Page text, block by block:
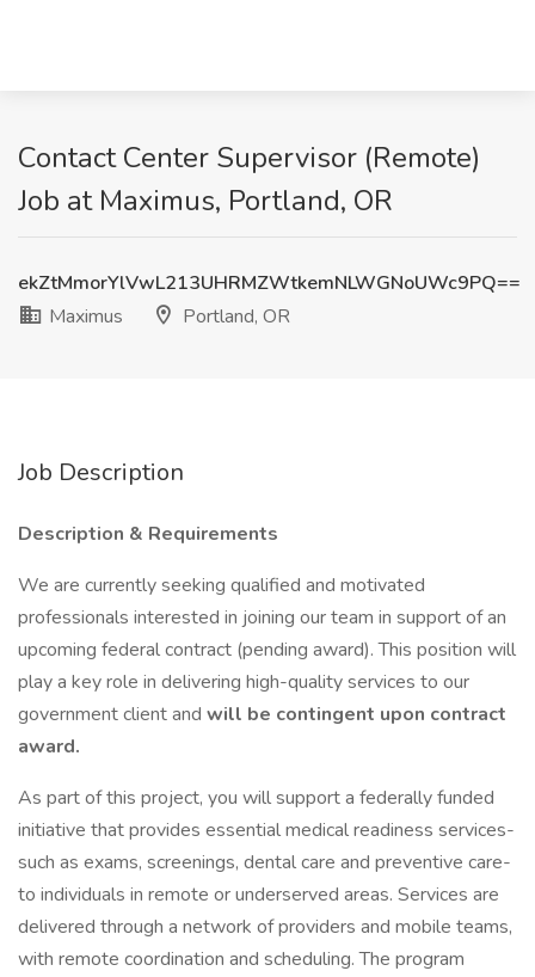
Contact Center Supervisor (Remote)
Job at Maximus, Portland, OR
ekZtMmorYlVwL213UHRMZWtkemNLWGNoUWc9PQ==
Maximus
Portland, OR
Job Description
Description & Requirements
We are currently seeking qualified and motivated
professionals interested in joining our team in support of an
upcoming federal contract (pending award). This position will
play a key role in delivering high-quality services to our
government client and will be contingent upon contract
award.
As part of this project, you will support a federally funded
initiative that provides essential medical readiness services-
such as exams, screenings, dental care and preventive care-
to individuals in remote or underserved areas. Services are
delivered through a network of providers and mobile teams,
with remote coordination and scheduling. The program